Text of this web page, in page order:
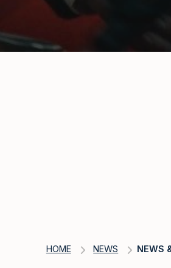
HOME NEWS NEWS